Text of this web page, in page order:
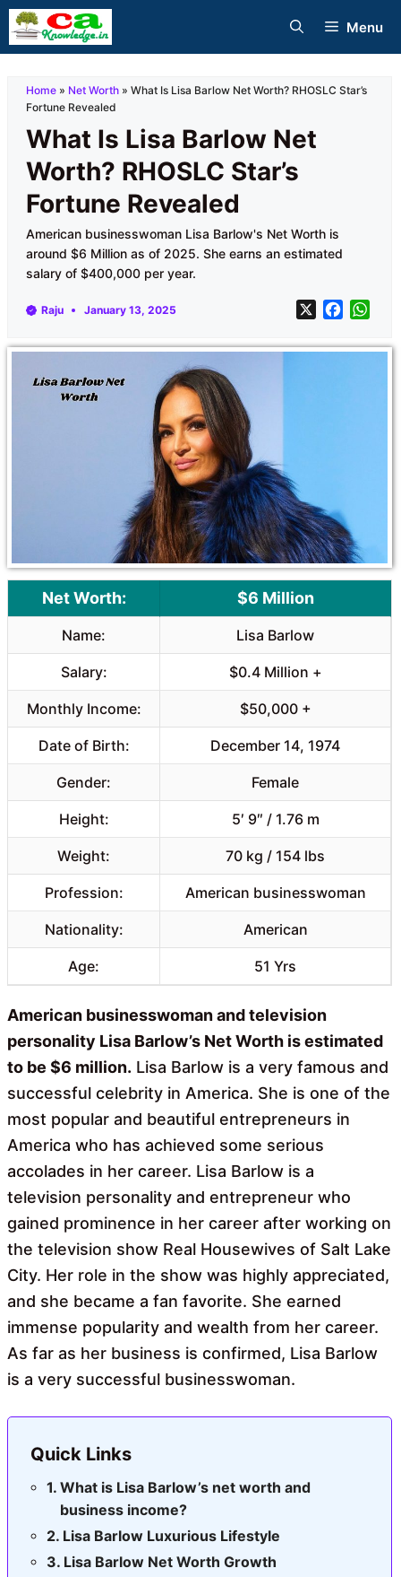
Skip
to
Menu
Home » Net Worth » What Is Lisa Barlow Net Worth? RHOSLC Star’s
Fortune Revealed
What Is Lisa Barlow Net
Worth? RHOSLC Star’s
Fortune Revealed
American businesswoman Lisa Barlow's Net Worth is
around $6 Million as of 2025. She earns an estimated
salary of $400,000 per year.
Raju January 13, 2025 X
c
a
Net Worth: $6 Million
Name: Lisa Barlow
Salary: $0.4 Million +
Monthly Income: $50,000 +
Date of Birth: December 14, 1974
Gender: Female
Height: 5′ 9″ / 1.76 m
Weight: 70 kg / 154 lbs
Profession: American businesswoman
Nationality: American
Age: 51 Yrs
American businesswoman and television
personality Lisa Barlow’s Net Worth is estimated
to be $6 million. Lisa Barlow is a very famous and
successful celebrity in America. She is one of the
most popular and beautiful entrepreneurs in
America who has achieved some serious
accolades in her career. Lisa Barlow is a
television personality and entrepreneur who
gained prominence in her career after working on
the television show Real Housewives of Salt Lake
City. Her role in the show was highly appreciated,
and she became a fan favorite. She earned
immense popularity and wealth from her career.
As far as her business is confirmed, Lisa Barlow
is a very successful businesswoman.
Quick Links
What is Lisa Barlow’s net worth and
business income?
Lisa Barlow Luxurious Lifestyle
Lisa Barlow Net Worth Growth